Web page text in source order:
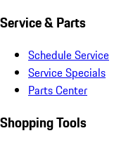
Service & Parts
Schedule Service
Service Specials
Parts Center
Shopping Tools